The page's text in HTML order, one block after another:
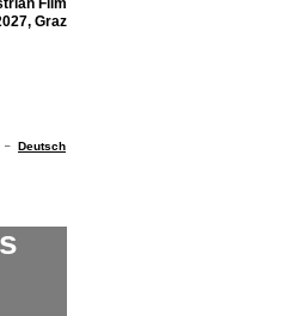
Film
Graz
– Deutsch